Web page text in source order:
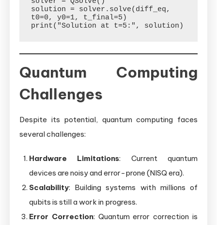
solution = solver.solve(diff_eq,
t0=0, y0=1, t_final=5)
Quantum Computing
Challenges
Despite its potential, quantum computing faces
several challenges:
Hardware Limitations: Current quantum
devices are noisy and error-prone (NISQ era).
Scalability: Building systems with millions of
qubits is still a work in progress.
Error Correction: Quantum error correction is